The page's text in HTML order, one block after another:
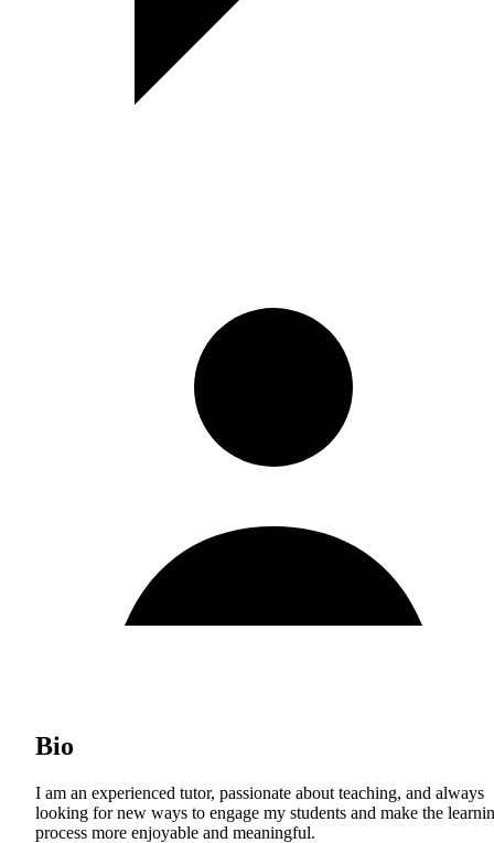
Bio
I am an experienced tutor, passionate about teaching, and always
looking for new ways to engage my students and make the
process more enjoyable and meaningful.